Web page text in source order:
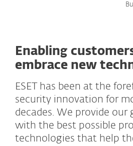
Enabling
embrace new
ESET has been at the
security innovation for
decades. We provide our
with the best possible
technologies that help